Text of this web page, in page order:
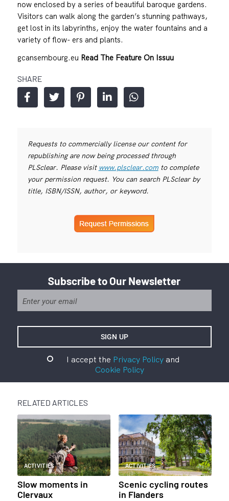
now enclosed by a series of beautiful baroque gardens.
Visitors can walk along the garden’s stunning pathways,
get lost in its labyrinths, enjoy the water fountains and a
variety of flow- ers and plants.
gcansembourg.eu Read The Feature On Issuu
SHARE
Requests to commercially license our content for
republishing are now being processed through
PLSclear. Please visit www.plsclear.comto complete
your permission request. You can search PLSclear by
title, ISBN/ISSN, author, or keyword.
Subscribe to Our Newsletter
I accept the Privacy Policyand
Cookie Policy
RELATED ARTICLES
ACTIVITIES
Slow moments in
Clervaux
ACTIVITIES
Scenic cycling routes
in Flanders